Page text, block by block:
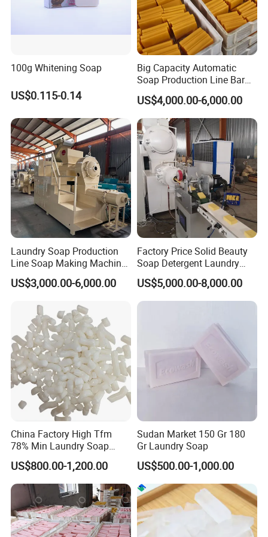
FAQ
100g Whitening Soap
US$0.115-0.14
Big Capacity Automatic
Soap Production Line Bar
Soap Making Machine
Three Roller Machine
Laundry Soap Detergent
Soap Bar Soap Machine
US$4,000.00-6,000.00
Laundry Soap Production
Line Soap Making Machine
Bar Soap Machine Soap
Plodder Machine Cutting
US$3,000.00-6,000.00
Factory Price Solid Beauty
Soap Detergent Laundry
Soap Making Equipment
Automatic Bath Soap
Production Line Chemical
US$5,000.00-8,000.00
China Factory High Tfm
78% Min Laundry Soap
Noodles 80 20 for Soap
Production Raw Material
US$800.00-1,200.00
Sudan Market 150 Gr 180
Gr Laundry Soap
US$500.00-1,000.00